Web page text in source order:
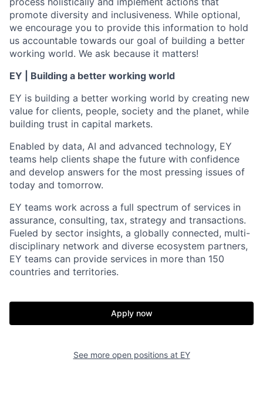
promote diversity and inclusiveness. While optional,
we encourage you to provide this information to hold
us accountable towards our goal of building a better
working world. We ask because it matters!
EY | Building a better working world
EY is building a better working world by creating new
value for clients, people, society and the planet, while
building trust in capital markets.
Enabled by data, AI and advanced technology, EY
teams help clients shape the future with confidence
and develop answers for the most pressing issues of
today and tomorrow.
EY teams work across a full spectrum of services in
assurance, consulting, tax, strategy and transactions.
Fueled by sector insights, a globally connected, multi-
disciplinary network and diverse ecosystem partners,
EY teams can provide services in more than 150
countries and territories.
Apply now
See more open positions at EY